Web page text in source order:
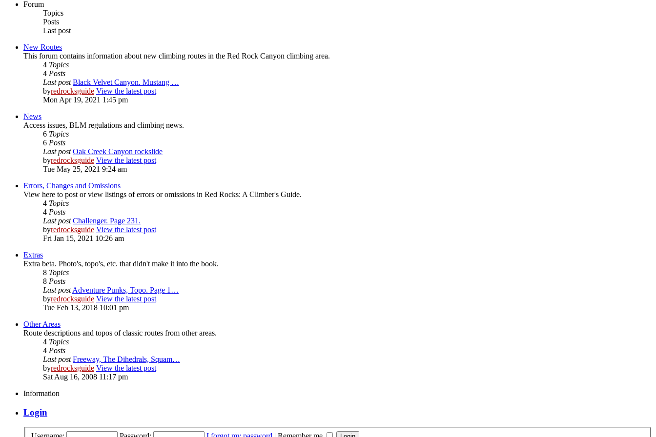
Forum
Topics
Posts
Last post
New Routes
This forum contains information about new climbing routes in the Red Rock Canyon climbing area.
4 Topics
4 Posts
Last post Black Velvet Canyon. Mustang …
byredrocksguide View the latest post
Mon Apr 19, 2021 1:45 pm
News
Access issues, BLM regulations and climbing news.
6 Topics
6 Posts
Last post Oak Creek Canyon rockslide
byredrocksguide View the latest post
Tue May 25, 2021 9:24 am
Errors, Changes and Omissions
View here to post or view listings of errors or omissions in Red Rocks: A Climber's Guide.
4 Topics
4 Posts
Last post Challenger. Page 231.
byredrocksguide View the latest post
Fri Jan 15, 2021 10:26 am
Extras
Extra beta. Photo's, topo's, etc. that didn't make it into the book.
8 Topics
8 Posts
Last post Adventure Punks, Topo. Page 1…
byredrocksguide View the latest post
Tue Feb 13, 2018 10:01 pm
Other Areas
Route descriptions and topos of classic routes from other areas.
4 Topics
4 Posts
Last post Freeway, The Dihedrals, Squam…
byredrocksguide View the latest post
Sat Aug 16, 2008 11:17 pm
Information
Login